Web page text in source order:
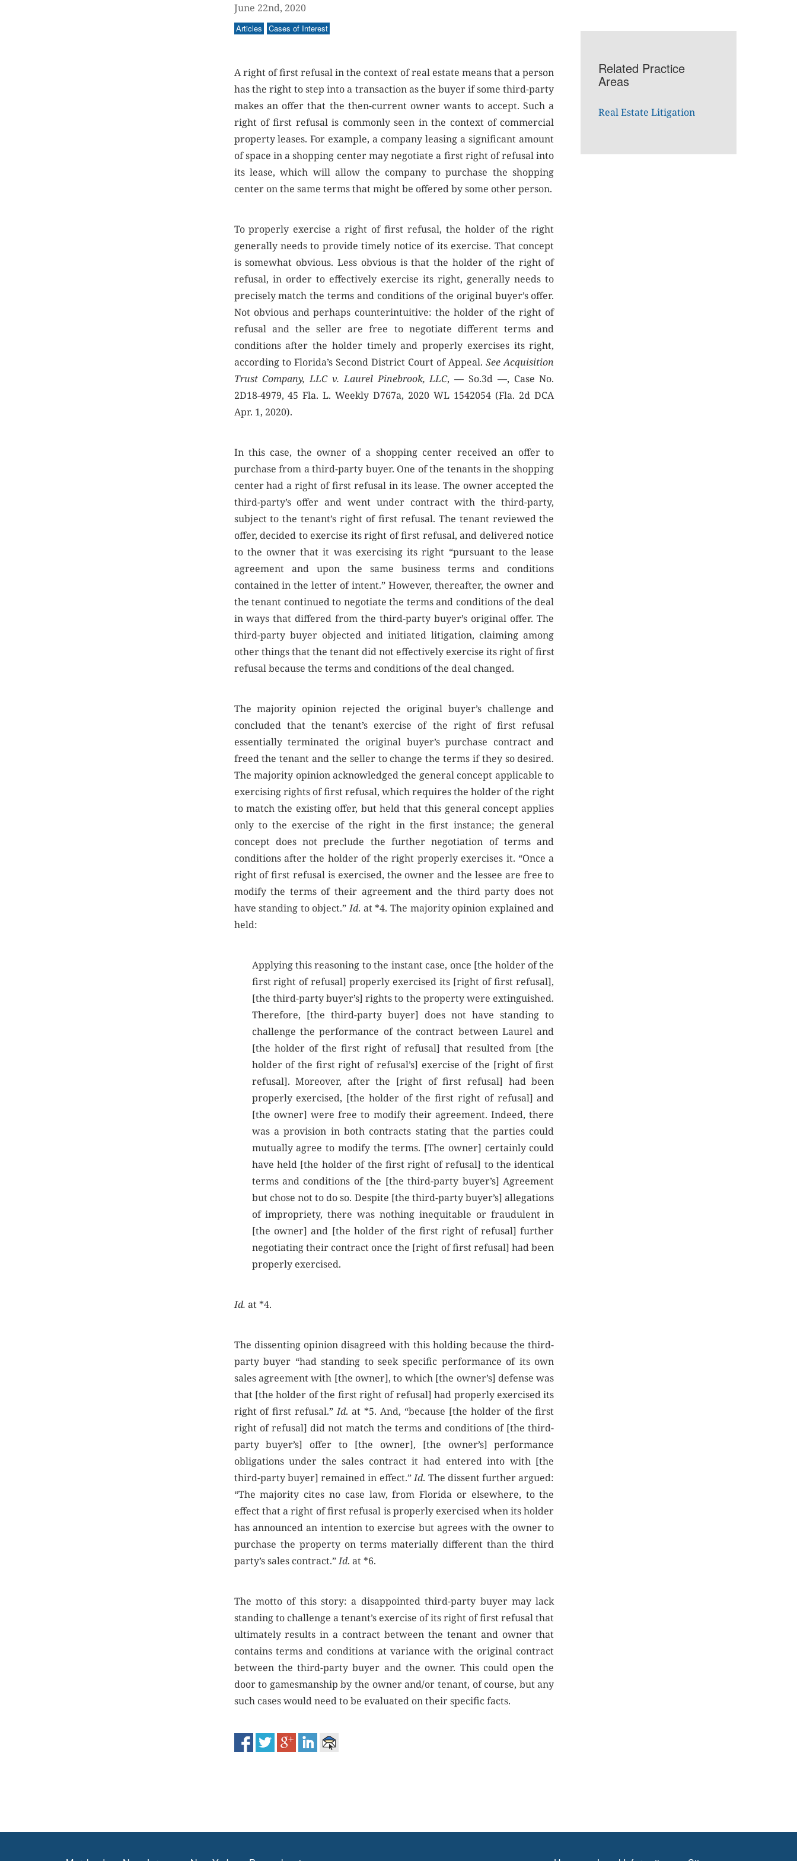
June 22nd, 2020
Articles Cases of Interest
A right of first refusal in the context of real estate means that a person
has the right to step into a transaction as the buyer if some third-party
makes an offer that the then-current owner wants to accept. Such a
right of first refusal is commonly seen in the context of commercial
property leases. For example, a company leasing a significant amount
of space in a shopping center may negotiate a first right of refusal into
its lease, which will allow the company to purchase the shopping
center on the same terms that might be offered by some other person.
To properly exercise a right of first refusal, the holder of the right
generally needs to provide timely notice of its exercise. That concept
is somewhat obvious. Less obvious is that the holder of the right of
refusal, in order to effectively exercise its right, generally needs to
precisely match the terms and conditions of the original buyer’s offer.
Not obvious and perhaps counterintuitive: the holder of the right of
refusal and the seller are free to negotiate different terms and
conditions after the holder timely and properly exercises its right,
according to Florida’s Second District Court of Appeal.See Acquisition
Trust Company, LLC v. Laurel Pinebrook, LLC, — So.3d —, Case No.
2D18-4979, 45 Fla. L. Weekly D767a, 2020 WL 1542054 (Fla. 2d DCA
Apr. 1, 2020).
In this case, the owner of a shopping center received an offer to
purchase from a third-party buyer. One of the tenants in the shopping
center had a right of first refusal in its lease. The owner accepted the
third-party’s offer and went under contract with the third-party,
subject to the tenant’s right of first refusal. The tenant reviewed the
offer, decided to exercise its right of first refusal, and delivered notice
to the owner that it was exercising its right “pursuant to the lease
agreement and upon the same business terms and conditions
contained in the letter of intent.” However, thereafter, the owner and
the tenant continued to negotiate the terms and conditions of the deal
in ways that differed from the third-party buyer’s original offer. The
third-party buyer objected and initiated litigation, claiming among
other things that the tenant did not effectively exercise its right of first
refusal because the terms and conditions of the deal changed.
The majority opinion rejected the original buyer’s challenge and
concluded that the tenant’s exercise of the right of first refusal
essentially terminated the original buyer’s purchase contract and
freed the tenant and the seller to change the terms if they so desired.
The majority opinion acknowledged the general concept applicable to
exercising rights of first refusal, which requires the holder of the right
to match the existing offer, but held that this general concept applies
only to the exercise of the right in the first instance; the general
concept does not preclude the further negotiation of terms and
conditions after the holder of the right properly exercises it. “Once a
right of first refusal is exercised, the owner and the lessee are free to
modify the terms of their agreement and the third party does not
have standing to object.”Id. at *4. The majority opinion explained and
held:
Applying this reasoning to the instant case, once [the holder of the
first right of refusal] properly exercised its [right of first refusal],
[the third-party buyer’s] rights to the property were extinguished.
Therefore, [the third-party buyer] does not have standing to
challenge the performance of the contract between Laurel and
[the holder of the first right of refusal] that resulted from [the
holder of the first right of refusal’s] exercise of the [right of first
refusal]. Moreover, after the [right of first refusal] had been
properly exercised, [the holder of the first right of refusal] and
[the owner] were free to modify their agreement. Indeed, there
was a provision in both contracts stating that the parties could
mutually agree to modify the terms. [The owner] certainly could
have held [the holder of the first right of refusal] to the identical
terms and conditions of the [the third-party buyer’s] Agreement
but chose not to do so. Despite [the third-party buyer’s] allegations
of impropriety, there was nothing inequitable or fraudulent in
[the owner] and [the holder of the first right of refusal] further
negotiating their contract once the [right of first refusal] had been
properly exercised.
Id. at *4.
The dissenting opinion disagreed with this holding because the third-
party buyer “had standing to seek specific performance of its own
sales agreement with [the owner], to which [the owner’s] defense was
that [the holder of the first right of refusal] had properly exercised its
right of first refusal.”Id. at *5. And, “because [the holder of the first
right of refusal] did not match the terms and conditions of [the third-
party buyer’s] offer to [the owner], [the owner’s] performance
obligations under the sales contract it had entered into with [the
third-party buyer] remained in effect.”Id. The dissent further argued:
“The majority cites no case law, from Florida or elsewhere, to the
effect that a right of first refusal is properly exercised when its holder
has announced an intention to exercise but agrees with the owner to
purchase the property on terms materially different than the third
party’s sales contract.”Id. at *6.
The motto of this story: a disappointed third-party buyer may lack
standing to challenge a tenant’s exercise of its right of first refusal that
ultimately results in a contract between the tenant and owner that
contains terms and conditions at variance with the original contract
between the third-party buyer and the owner. This could open the
door to gamesmanship by the owner and/or tenant, of course, but any
such cases would need to be evaluated on their specific facts.
Related Practice
Areas
Real Estate Litigation